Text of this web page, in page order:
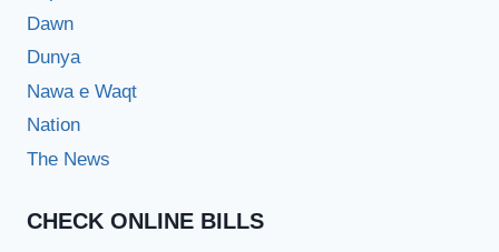
Dawn
Dunya
Nawa e Waqt
Nation
The News
CHECK ONLINE BILLS